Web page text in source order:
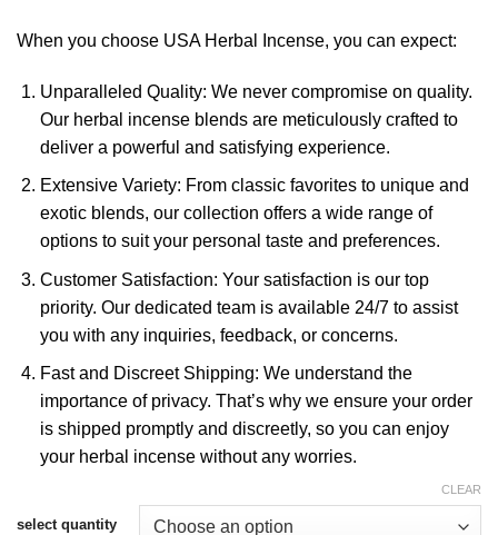
When you choose USA Herbal Incense, you can expect:
Unparalleled Quality: We never compromise on quality.
Our herbal incense blends are meticulously crafted to
deliver a powerful and satisfying experience.
Extensive Variety: From classic favorites to unique and
exotic blends, our collection offers a wide range of
options to suit your personal taste and preferences.
Customer Satisfaction: Your satisfaction is our top
priority. Our dedicated team is available 24/7 to assist
you with any inquiries, feedback, or concerns.
Fast and Discreet Shipping: We understand the
importance of privacy. That’s why we ensure your order
is shipped promptly and discreetly, so you can enjoy
your herbal incense without any worries.
select quantity
CLEAR